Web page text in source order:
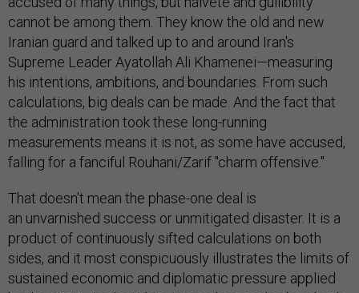
cannot be among them. They know the old and new
Iranian guard and talked up to and around Iran's
Supreme Leader Ayatollah Ali Khamenei—measuring
his intentions, ambitions, and boundaries. From such
calculations, big deals can be made. And the fact that
the administration took these long-running
measurements means it is not, as some have accused,
falling for a fanciful Rouhani/Zarif "charm offensive."
That doesn't mean the phase-one deal is
an unvarnished success or unmitigated disaster. It is a
product of continuously sifted calculations on both
sides, and it most conspicuously illustrates the limits of
sustained economic and diplomatic pressure applied